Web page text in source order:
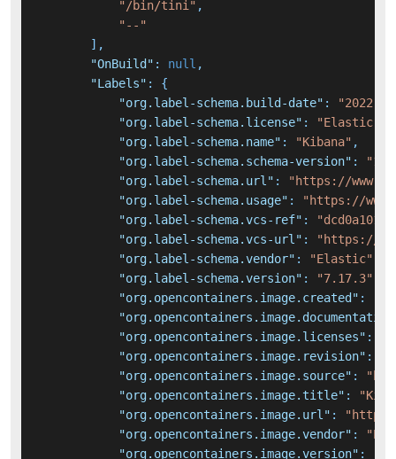
"/bin/tini" ,
"--"
] ,
"OnBuild" : null ,
"Labels" :
{
"org.label-schema.build-date" :
"2022-
"org.label-schema.license" :
"Elastic
"org.label-schema.name" : "Kibana" ,
"org.label-schema.schema-version" :
"org.label-schema.url" :
"https://
"org.label-schema.usage" :
"https://
"org.label-schema.vcs-ref" :
"org.label-schema.vcs-url" :
"https://
"org.label-schema.vendor" : "Elastic"
"org.label-schema.version" : "7.17.3"
"org.opencontainers.image.created" :
"org.opencontainers.image.licenses" :
"org.opencontainers.image.revision" :
"org.opencontainers.image.source" :
"org.opencontainers.image.title" :
"org.opencontainers.image.url" :
"org.opencontainers.image.vendor" :
"org.opencontainers.image.version" :